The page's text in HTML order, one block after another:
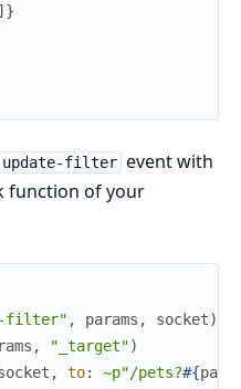
] }
update-filter event with
function of your
filter" , params , socket)
, "_target")
, to: ~p"/pets?#{